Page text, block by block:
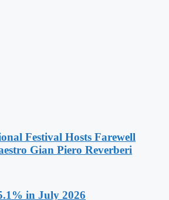
Festival Hosts Farewell
Gian Piero Reverberi
in July 2026